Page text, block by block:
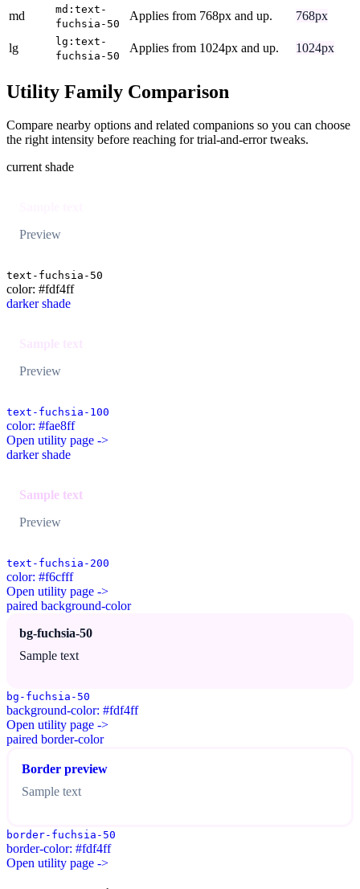
md
md:text-
fuchsia-50
Applies from 768px and up. 768px
lg
lg:text-
fuchsia-50
Applies from 1024px and up. 1024px
Utility Family Comparison
Compare nearby options and related companions so you can choose
the right intensity before reaching for trial-and-error tweaks.
current shade
Preview
text-fuchsia-50
color: #fdf4ff
darker shade
Preview
text-fuchsia-100
color: #fae8ff
Open utility page ->
darker shade
Sample text
Preview
text-fuchsia-200
color: #f6cfff
Open utility page ->
paired background-color
bg-fuchsia-50
Sample text
bg-fuchsia-50
background-color: #fdf4ff
Open utility page ->
paired border-color
Border preview
Sample text
border-fuchsia-50
border-color: #fdf4ff
Open utility page ->